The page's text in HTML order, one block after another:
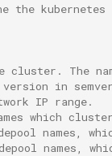
the
The
in semver
IP range.
which cluster
names,
names,